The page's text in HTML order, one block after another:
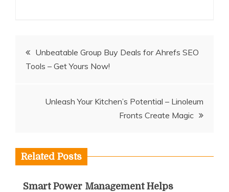
PostUnbeatable Group Buy Deals for Ahrefs SEO
Tools – Get Yours Now!
Unleash Your Kitchen’s Potential – Linoleum
Fronts Create Magic
Related Posts
Smart Power Management Helps